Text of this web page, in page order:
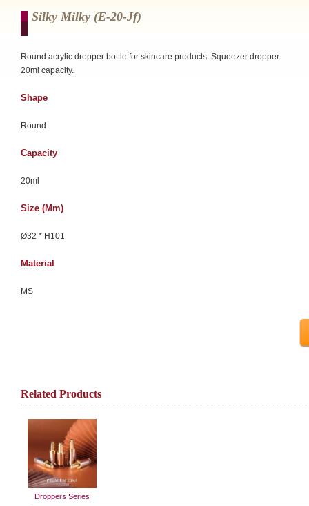
Silky Milky (e-20-Jf)
Round acrylic dropper bottle for skincare products. Squeezer dropper.
20ml capacity.
Shape
Round
Capacity
20ml
Size (mm)
Ø32 * H101
Material
MS
Related Products
Droppers Series